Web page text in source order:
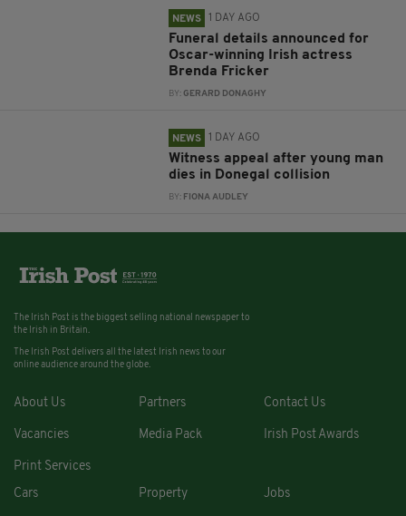
NEWS 1 DAY AGO
Funeral details announced for
Oscar-winning Irish actress
Brenda Fricker
BY:GERARD DONAGHY
NEWS 1 DAY AGO
Witness appeal after young man
dies in Donegal collision
BY: FIONA AUDLEY
The Irish Post is the biggest selling national newspaper to
the Irish in Britain.
The Irish Post delivers all the latest Irish news to our
online audience around the globe.
About Us Partners Contact Us
Vacancies Media Pack Irish Post Awards
Print Services
Cars
Property Jobs